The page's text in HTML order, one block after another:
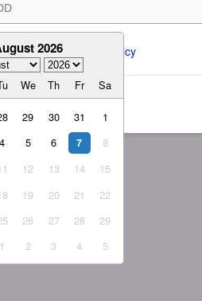
2026
We Th Fr Sa
29 30 31
1
4 5 6 7
8
12 13 14
15
19 20 21
22
26 27 28
29
1 2 3 4 5
the ToS and Privacy Policy